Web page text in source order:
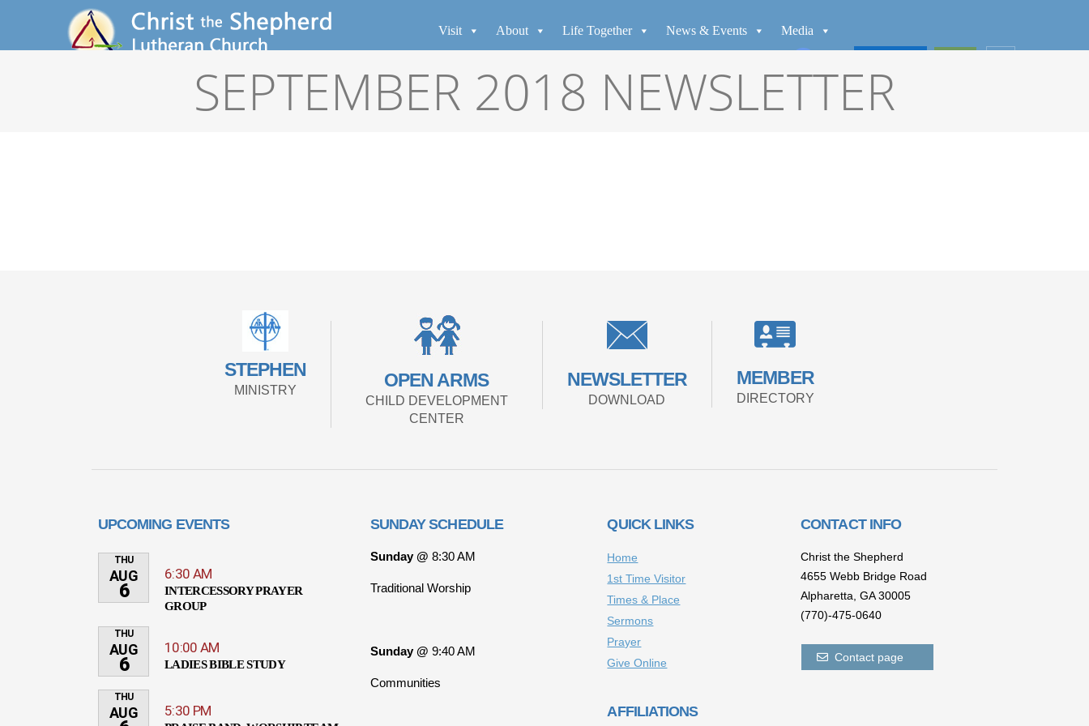
Visit About Life Together News & Events Media
SEPTEMBER 2018 NEWSLETTER
STEPHEN
MINISTRY OPEN ARMS
CHILD DEVELOPMENT
CENTER
NEWSLETTER
DOWNLOAD
MEMBER
DIRECTORY
UPCOMING EVENTS
THU
AUG
6
6:30 AM
INTERCESSORY PRAYER
GROUP
THU
AUG
6
10:00 AM
LADIES BIBLE STUDY
THU
AUG 5:30 PM
SUNDAY SCHEDULE
Sunday @ 8:30 AM
Traditional Worship
Sunday @ 9:40 AM
Communities
QUICK LINKS
Home
1st Time Visitor
Times & Place
Sermons
Prayer
Give Online
AFFILIATIONS
CONTACT INFO
Christ the Shepherd
4655 Webb Bridge Road
Alpharetta,GA 30005
(770)-475-0640
Contact page